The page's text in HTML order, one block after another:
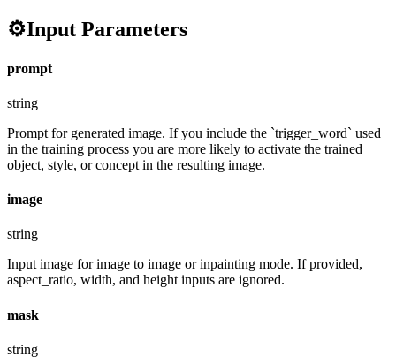
⚙️Input Parameters
prompt
string
Prompt for generated image. If you include the `trigger_word` used
in the training process you are more likely to activate the trained
object, style, or concept in the resulting image.
image
string
Input image for image to image or inpainting mode. If provided,
aspect_ratio, width, and height inputs are ignored.
mask
string